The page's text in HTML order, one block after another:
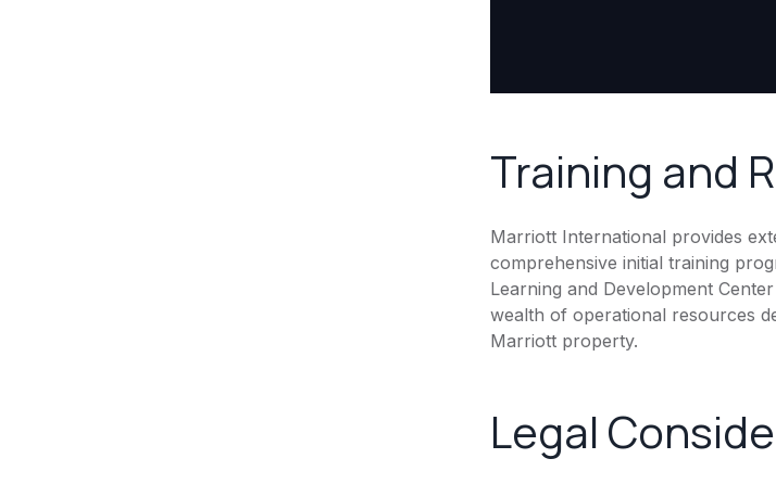
Training and
Marriott International provides
comprehensive initial training
Learning and Development
wealth of operational resources
Marriott property.
Legal